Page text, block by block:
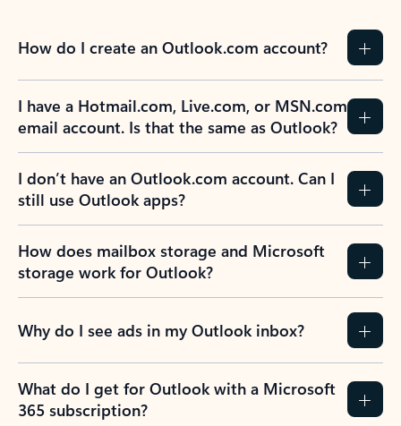
How do I create an Outlook.com account?
I have a Hotmail.com, Live.com, or MSN.com
email account. Is that the same as Outlook?
I don’t have an Outlook.com account. Can I
still use Outlook apps?
How does mailbox storage and Microsoft
storage work for Outlook?
Why do I see ads in my Outlook inbox?
What do I get for Outlook with a Microsoft
365 subscription?